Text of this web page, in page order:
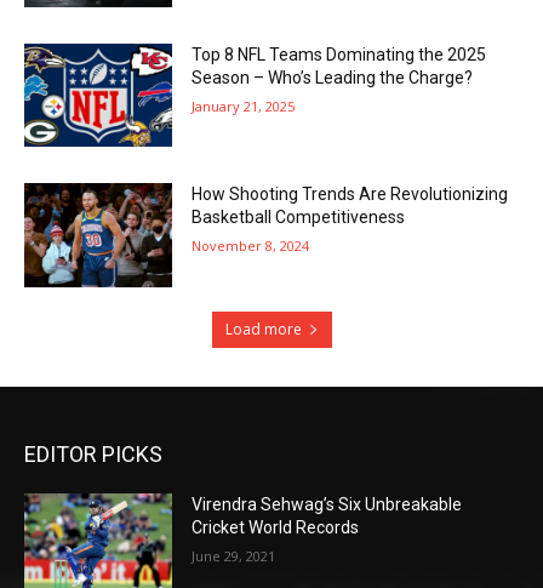
Top 8 NFL Teams Dominating the 2025
Season – Who’s Leading the Charge?
January 21, 2025
How Shooting Trends Are Revolutionizing
Basketball Competitiveness
November 8, 2024
Load more
EDITOR PICKS
Virendra Sehwag’s Six Unbreakable
Cricket World Records
June 29, 2021